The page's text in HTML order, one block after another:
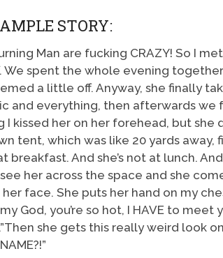
STORY:
Man are fucking CRAZY! So I
We spent the whole evening
a little off. Anyway, she finally
and everything, then afterwards we
I kissed her on her forehead, but she
tent, which was like 20 yards away,
breakfast. And she’s not at lunch.
her across the space and she
face. She puts her hand on my
my God, you’re so hot, I HAVE to meet
she gets this really weird look